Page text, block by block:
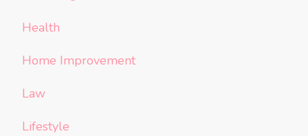
Health
Home Improvement
Law
Lifestyle